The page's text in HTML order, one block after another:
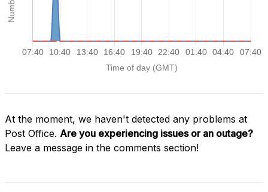
At the moment, we haven't detected any problems at
Post Office. Are you experiencing issues or an outage?
Leave a message in the comments section!